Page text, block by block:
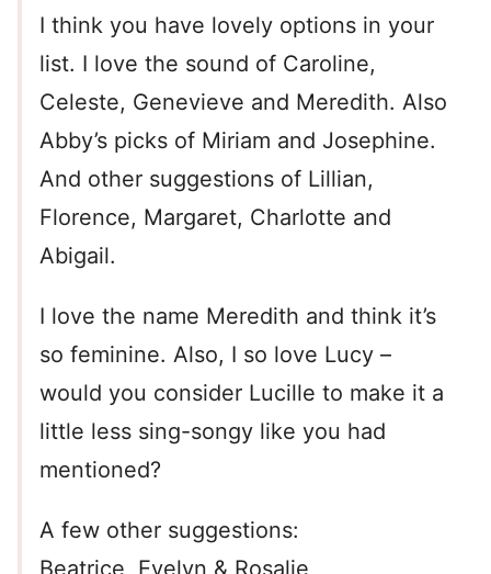
I think you have lovely options in your
list. I love the sound of Caroline,
Celeste, Genevieve and Meredith. Also
Abby’s picks of Miriam and Josephine.
And other suggestions of Lillian,
Florence, Margaret, Charlotte and
Abigail.
I love the name Meredith and think it’s
so feminine. Also, I so love Lucy –
would you consider Lucille to make it a
little less sing-songy like you had
mentioned?
A few other suggestions: